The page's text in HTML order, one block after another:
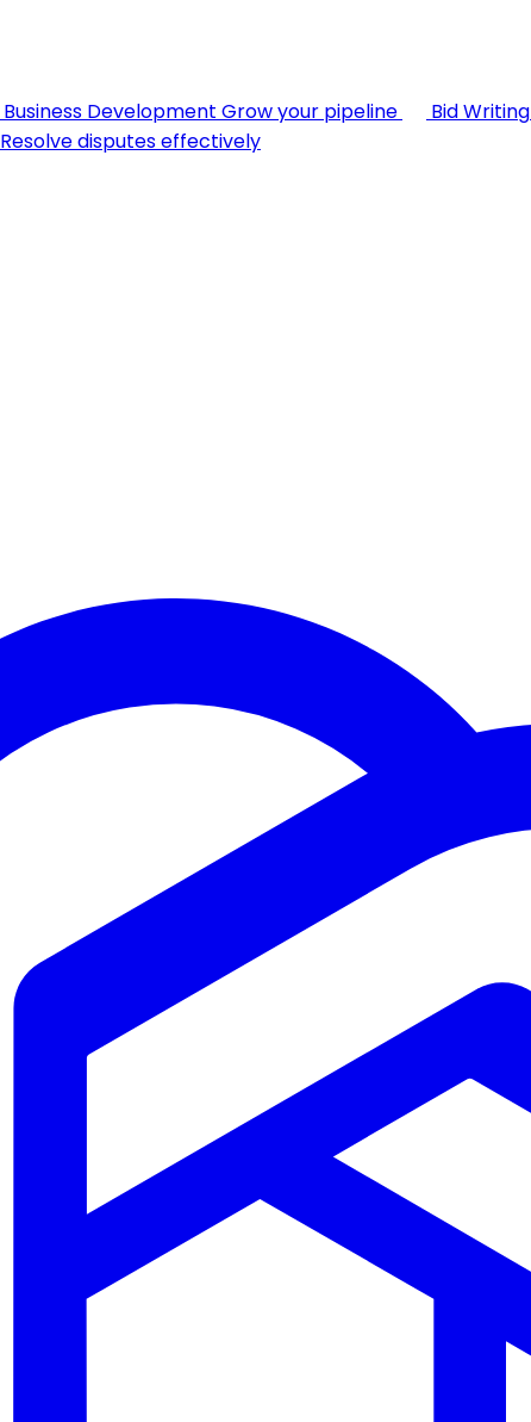
Business Development Grow your pipeline Bid Writing
Resolve disputes effectively